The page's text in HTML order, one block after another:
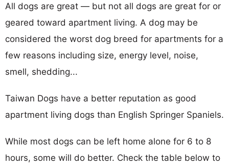
All dogs are great — but not all dogs are great for or
geared toward apartment living. A dog may be
considered the worst dog breed for apartments for a
few reasons including size, energy level, noise,
smell, shedding...
Taiwan Dogs have a better reputation as good
apartment living dogs than English Springer Spaniels.
While most dogs can be left home alone for 6 to 8
hours, some will do better. Check the table below to